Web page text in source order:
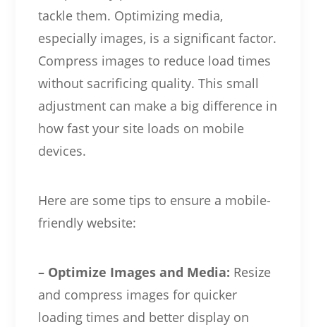
tackle them. Optimizing media,
especially images, is a significant factor.
Compress images to reduce load times
without sacrificing quality. This small
adjustment can make a big difference in
how fast your site loads on mobile
devices.
Here are some tips to ensure a mobile-
friendly website:
– Optimize Images and Media: Resize
and compress images for quicker
loading times and better display on